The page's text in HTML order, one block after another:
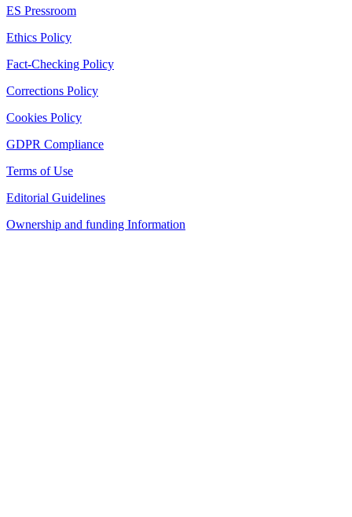
ES Pressroom
Ethics Policy
Fact-Checking Policy
Corrections Policy
Cookies Policy
GDPR Compliance
Terms of Use
Editorial Guidelines
Ownership and funding Information